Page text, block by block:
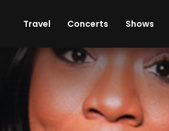
CarsTheme ParksRestaurants
Travel Concerts Shows